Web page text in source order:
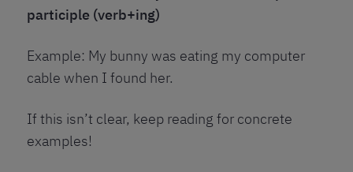
participle (verb+ing)
Example: My bunny was eating my computer
cable when I found her.
If this isn’t clear, keep reading for concrete
examples!